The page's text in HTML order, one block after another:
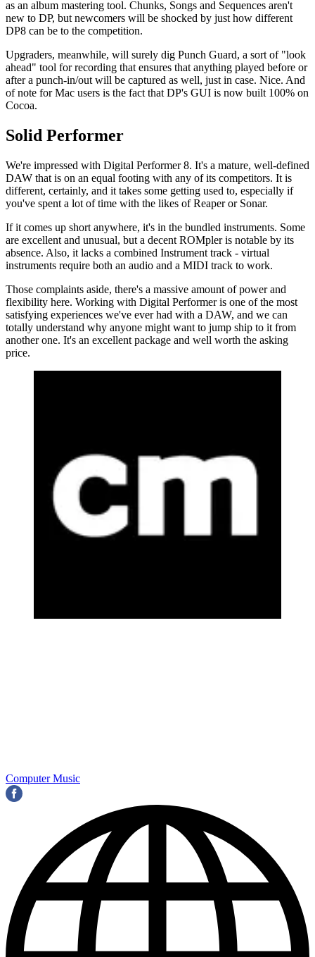
as an album mastering tool. Chunks, Songs and Sequences aren't
new to DP, but newcomers will be shocked by just how different
DP8 can be to the competition.
Upgraders, meanwhile, will surely dig Punch Guard, a sort of "look
ahead" tool for recording that ensures that anything played before or
after a punch-in/out will be captured as well, just in case. Nice. And
of note for Mac users is the fact that DP's GUI is now built 100% on
Cocoa.
Solid Performer
We're impressed with Digital Performer 8. It's a mature, well-defined
DAW that is on an equal footing with any of its competitors. It is
different, certainly, and it takes some getting used to, especially if
you've spent a lot of time with the likes of Reaper or Sonar.
If it comes up short anywhere, it's in the bundled instruments. Some
are excellent and unusual, but a decent ROMpler is notable by its
absence. Also, it lacks a combined Instrument track - virtual
instruments require both an audio and a MIDI track to work.
Those complaints aside, there's a massive amount of power and
flexibility here. Working with Digital Performer is one of the most
satisfying experiences we've ever had with a DAW, and we can
totally understand why anyone might want to jump ship to it from
another one. It's an excellent package and well worth the asking
price.
Computer Music